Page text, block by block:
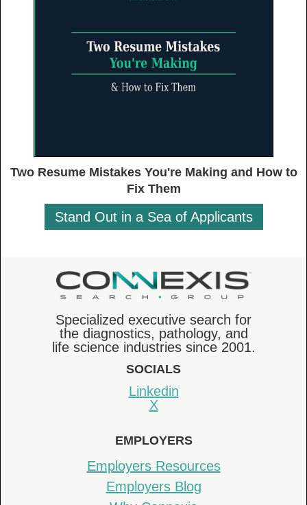
Two Resume Mistakes You're Making and How to
Fix Them
Stand Out in a Sea of Applicants
Specialized executive search for
the diagnostics, pathology, and
life science industries since 2001.
SOCIALS
Linkedin
X
EMPLOYERS
Employers Resources
Employers Blog